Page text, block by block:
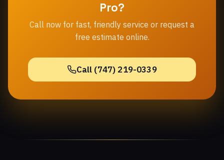
Pro?
Call now for fast, friendly service or request a
free estimate online.
Call (747) 219-0339